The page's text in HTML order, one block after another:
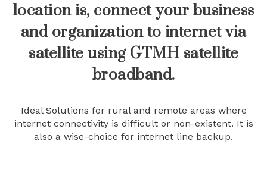
location is, connect your business
and organization to internet via
satellite using GTMH satellite
broadband.
Ideal Solutions for rural and remote areas where
internet connectivity is difficult or non-existent. It is
also a wise-choice for internet line backup.